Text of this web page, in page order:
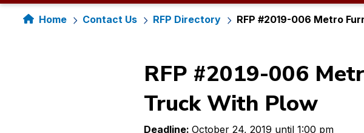
Home Contact Us RFP Directory RFP #2019-006 Metro
RFP #2019-006
Truck With Plow
Deadline: October 24, 2019 until 1:00 pm